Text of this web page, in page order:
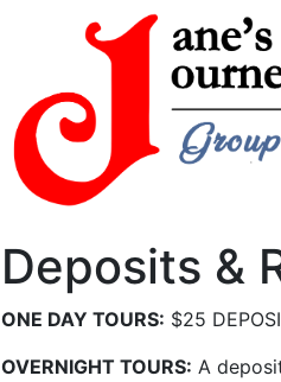
Deposits &
ONE DAY TOURS: $25
OVERNIGHT TOURS: A